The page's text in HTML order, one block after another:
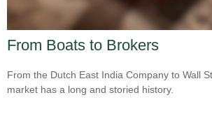
From Boats to Brokers
From the Dutch East India Company to Wall
market has a long and storied history.